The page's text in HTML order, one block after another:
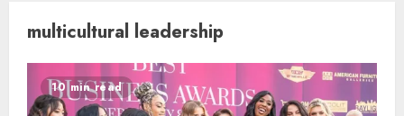
multicultural leadership
10 min read